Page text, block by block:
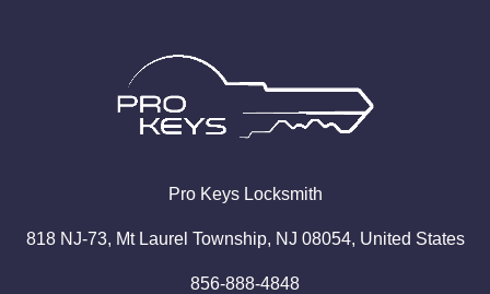
Pro KeysLocksmith
818 NJ-73, Mt Laurel Township, NJ 08054, United States
856-888-4848